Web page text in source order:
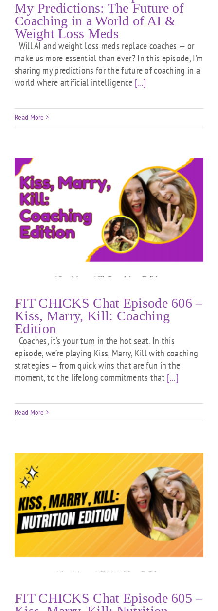
My Predictions: The Future of
Coaching in a World of AI &
Weight Loss Meds
Will AI and weight loss meds replace coaches — or
make us more essential than ever? In this episode, I’m
sharing my predictions for the future of coaching in a
world where artificial intelligence [...]
Read More
FIT CHICKS Chat Episode 606 –
Kiss, Marry, Kill: Coaching
Edition
Coaches, it’s your turn in the hot seat. In this
episode, we’re playing Kiss, Marry, Kill with coaching
strategies — from quick wins that are fun in the
moment, to the lifelong commitments that[...]
Read More
FIT CHICKS Chat Episode 605 –